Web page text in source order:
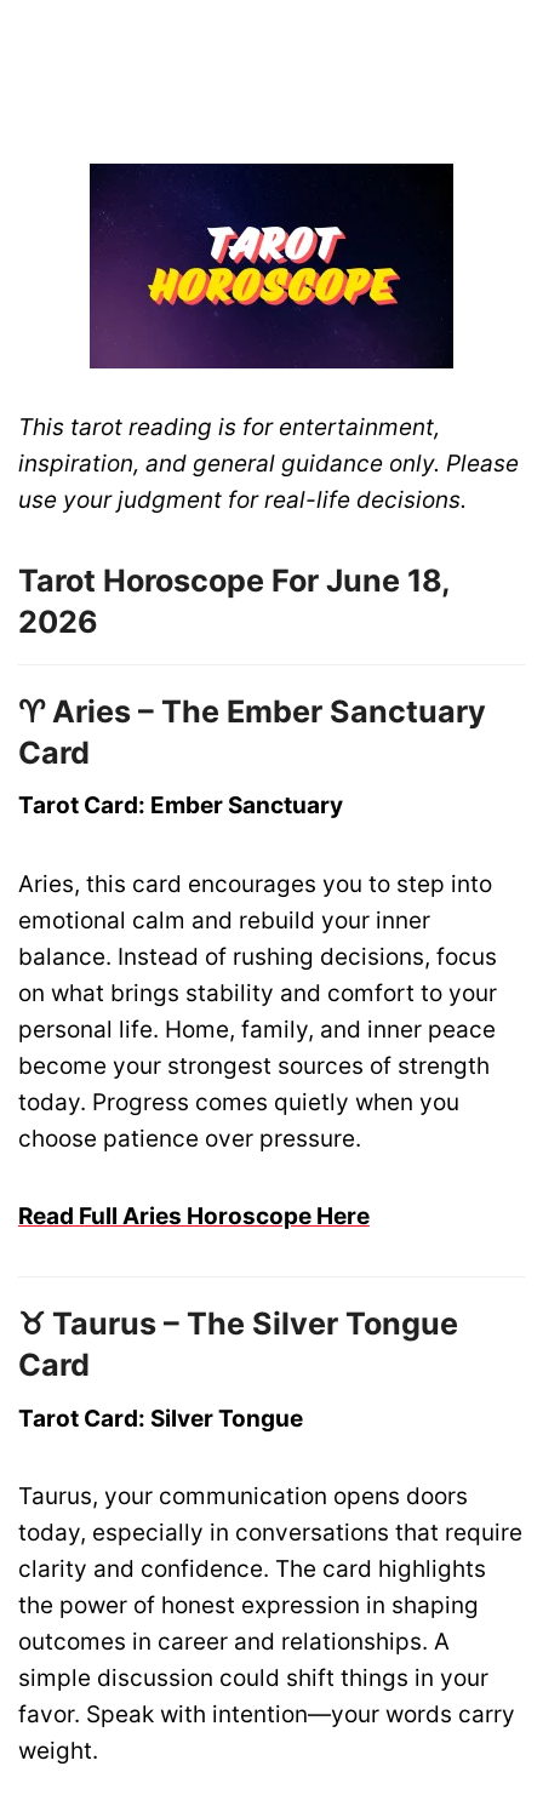
This tarot reading is for entertainment,
inspiration, and general guidance only. Please
use your judgment for real-life decisions.
Tarot Horoscope For June 18,
2026
♈ Aries – The Ember Sanctuary
Card
Tarot Card: Ember Sanctuary
Aries, this card encourages you to step into
emotional calm and rebuild your inner
balance. Instead of rushing decisions, focus
on what brings stability and comfort to your
personal life. Home, family, and inner peace
become your strongest sources of strength
today. Progress comes quietly when you
choose patience over pressure.
Read Full Aries Horoscope Here
♉ Taurus – The Silver Tongue
Card
Tarot Card: Silver Tongue
Taurus, your communication opens doors
today, especially in conversations that require
clarity and confidence. The card highlights
the power of honest expression in shaping
outcomes in career and relationships. A
simple discussion could shift things in your
favor. Speak with intention—your words carry
weight.